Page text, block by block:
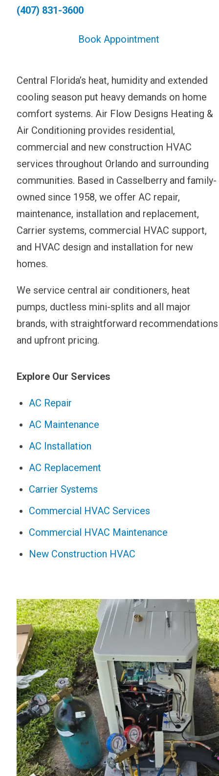
(407) 831-3600
Book Appointment
Central Florida’s heat, humidity and extended
cooling season put heavy demands on home
comfort systems. Air Flow Designs Heating &
Air Conditioning provides residential,
commercial and new construction HVAC
services throughout Orlando and surrounding
communities. Based in Casselberry and family-
owned since 1958, we offer AC repair,
maintenance, installation and replacement,
Carrier systems, commercial HVAC support,
and HVAC design and installation for new
homes.
We service central air conditioners, heat
pumps, ductless mini-splits and all major
brands, with straightforward recommendations
and upfront pricing.
Explore Our Services
AC Repair
AC Maintenance
AC Installation
AC Replacement
Carrier Systems
Commercial HVAC Services
Commercial HVAC Maintenance
New Construction HVAC